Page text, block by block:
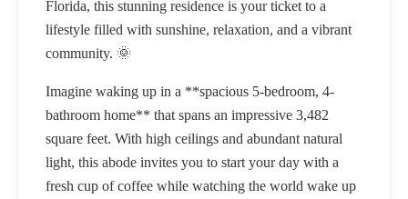
Florida, this stunning residence is your ticket to a
lifestyle filled with sunshine, relaxation, and a vibrant
community. 🌞
Imagine waking up in a **spacious 5-bedroom, 4-
bathroom home** that spans an impressive 3,482
square feet. With high ceilings and abundant natural
light, this abode invites you to start your day with a
fresh cup of coffee while watching the world wake up